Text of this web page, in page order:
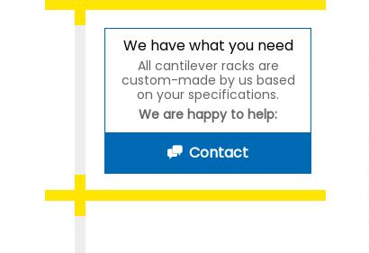
We have what you need
All cantilever racks are
custom-made by us based
on your specifications.
We are happy to help:
Contact